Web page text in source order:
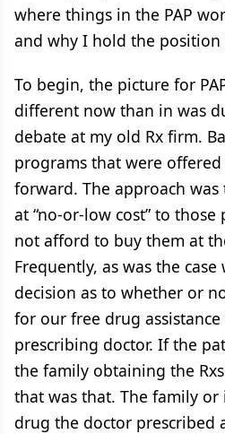
where things in the PAP
and why I hold the
To begin, the picture for
different now than in was
debate at my old Rx firm.
programs that were
forward. The approach
at “no-or-low cost” to those
not afford to buy them at
Frequently, as was the
decision as to whether or
for our free drug
prescribing doctor. If the
the family obtaining the Rxs
that was that. The family
drug the doctor prescribed